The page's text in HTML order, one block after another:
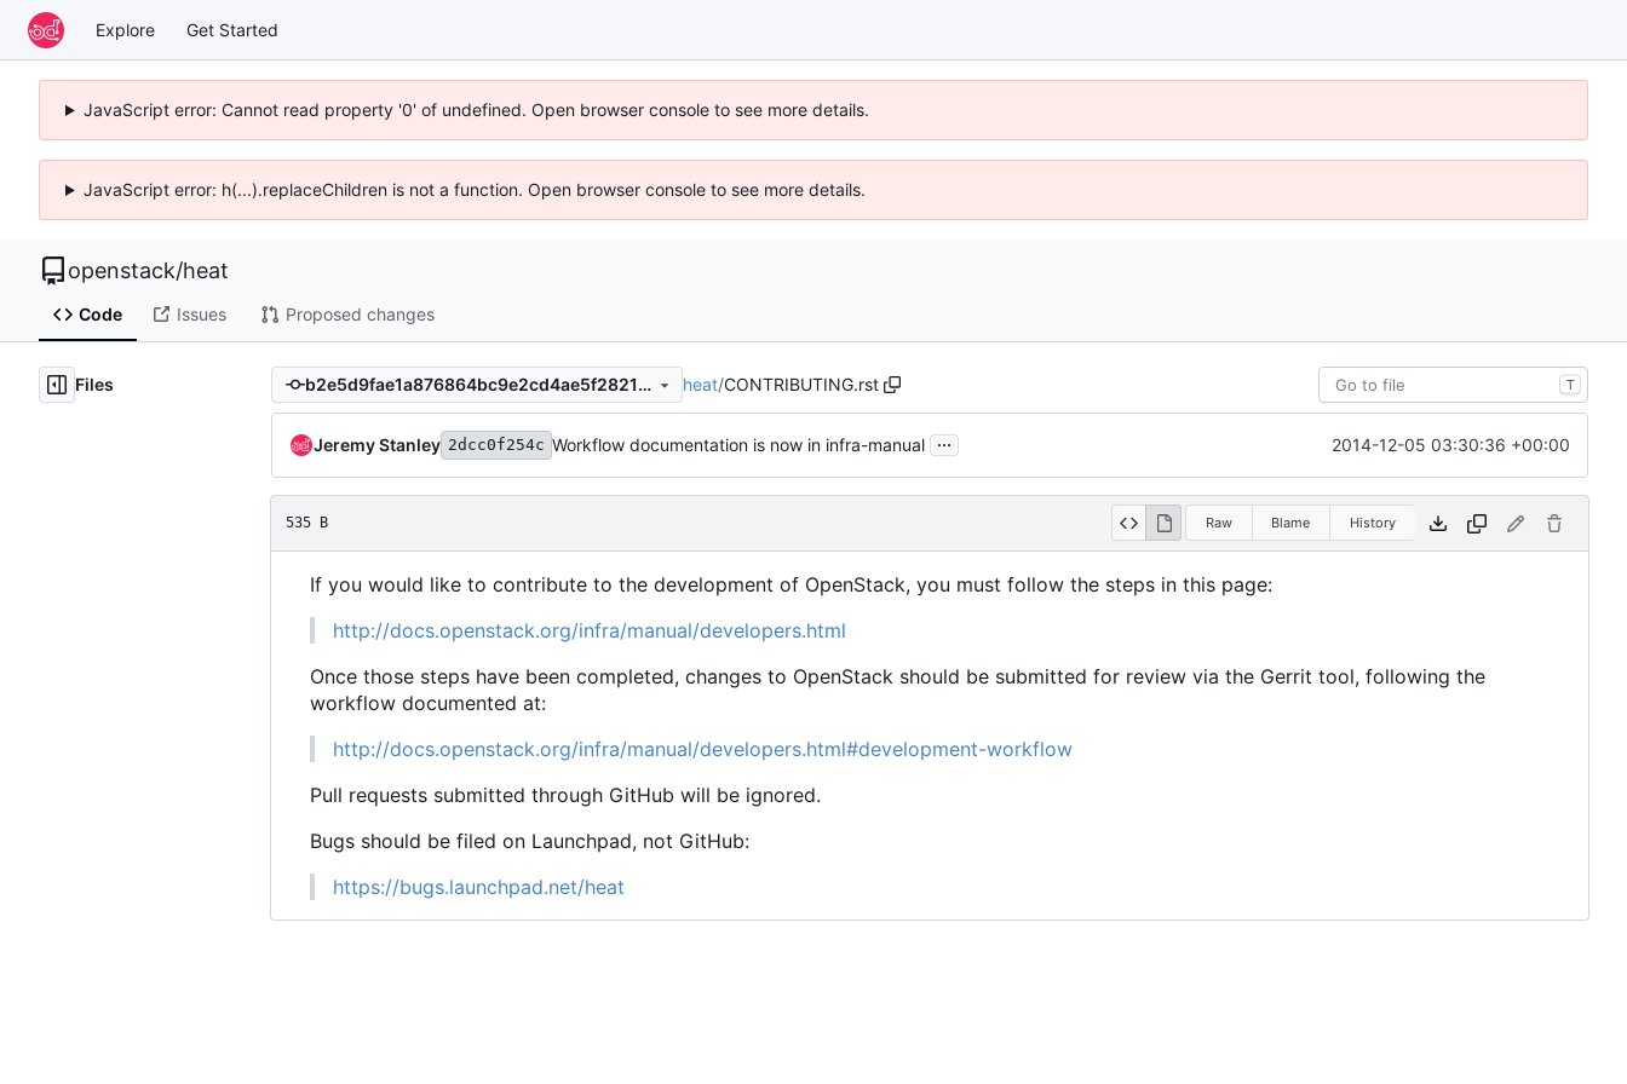
Explore Get Started
JavaScript error: Cannot read property '0' of undefined. Open browser console to see more details.
JavaScript error: h(...).replaceChildren is not a function. Open browser console to see more details.
openstack/heat
Code Issues Proposed changes
Files b2e5d9fae1a876864bc9e2cd4ae5f28211bf5d84 heat/CONTRIBUTING.rst T
Jeremy Stanley 2dcc0f254c Workflow documentation is now in infra-manual ... 2014-12-05 03:30:36 +00:00
535 B Raw Blame History
If you would like to contribute to the development of OpenStack, you must follow the steps in this page:
http://docs.openstack.org/infra/manual/developers.html
Once those steps have been completed, changes to OpenStack should be submitted for review via the Gerrit tool, following the
workflow documented at:
http://docs.openstack.org/infra/manual/developers.html#development-workflow
Pull requests submitted through GitHub will be ignored.
Bugs should be filed on Launchpad, not GitHub:
https://bugs.launchpad.net/heat